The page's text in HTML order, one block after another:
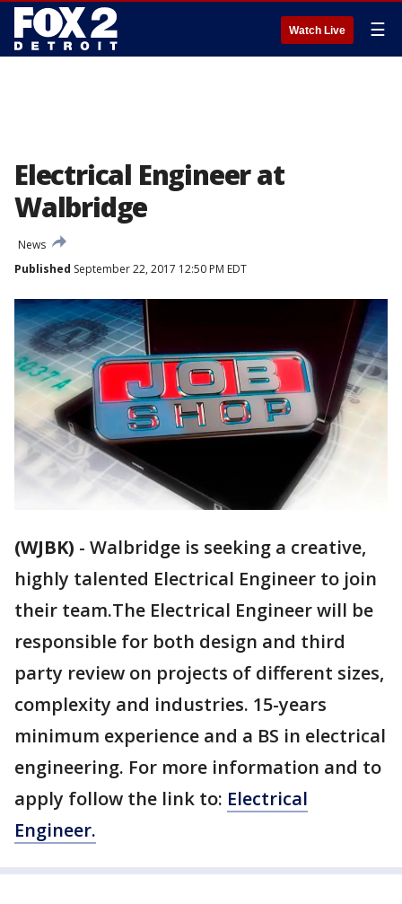
Watch Live ☰
Electrical Engineer at
Walbridge
News
Published September 22, 2017 12:50 PM EDT
(WJBK) - Walbridge is seeking a creative,
highly talented Electrical Engineer to join
their team.The Electrical Engineer will be
responsible for both design and third
party review on projects of different sizes,
complexity and industries. 15-years
minimum experience and a BS in electrical
engineering. For more information and to
apply follow the link to: Electrical
Engineer.